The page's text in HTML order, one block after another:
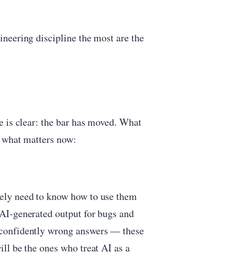
discipline the most are the
clear: the bar has moved. What
matters now:
need to know how to use them
generated output for bugs and
wrong answers — these
be the ones who treat AI as a